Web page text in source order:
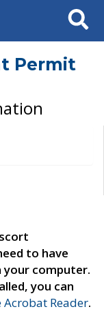
Search
Permit
to have
your computer.
you can
Reader.